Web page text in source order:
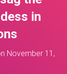
A
in
November 11,